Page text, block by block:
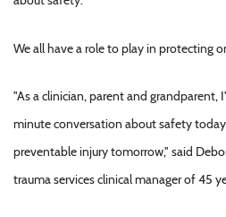
We all have a role to play in protecting
"As a clinician, parent and grandparent,
minute conversation about safety
preventable injury tomorrow," said
trauma services clinical manager of 45